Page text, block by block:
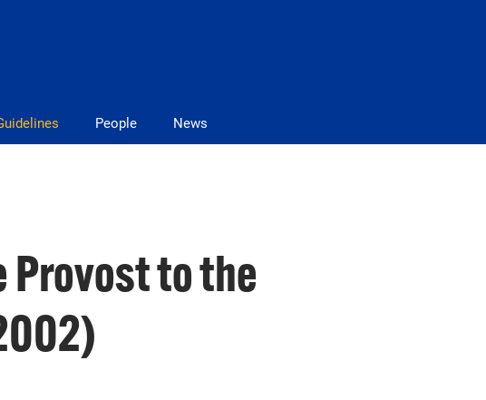
People News
Provost to the